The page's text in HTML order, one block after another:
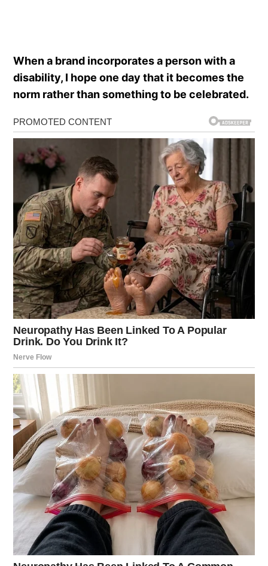
When a brand incorporates a person with a
disability, I hope one day that it becomes the
norm rather than something to be celebrated.